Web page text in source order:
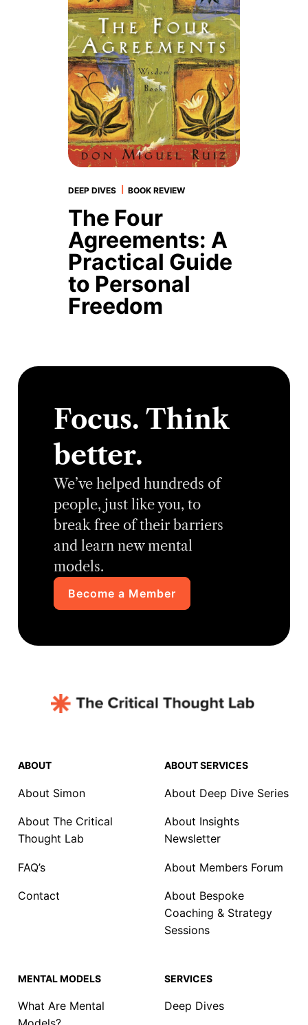
DEEP DIVES BOOK REVIEW
The Four
Agreements: A
Practical Guide
to Personal
Freedom
Focus. Think
better.
We’ve helped hundreds of
people, just like you, to
break free of their barriers
and learn new mental
models.
Become a Member
ABOUT
About Simon
About The Critical
Thought Lab
FAQ’s
Contact
ABOUT SERVICES
About Deep Dive Series
About Insights
Newsletter
About Members Forum
About Bespoke
Coaching & Strategy
Sessions
MENTAL MODELS
What Are Mental
SERVICES
Deep Dives